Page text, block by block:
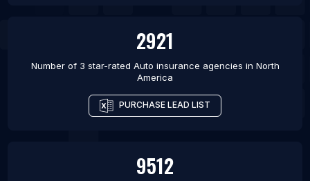
2921
Number of 3 star-rated Auto insurance agencies in North
America
PURCHASE LEAD LIST
9512